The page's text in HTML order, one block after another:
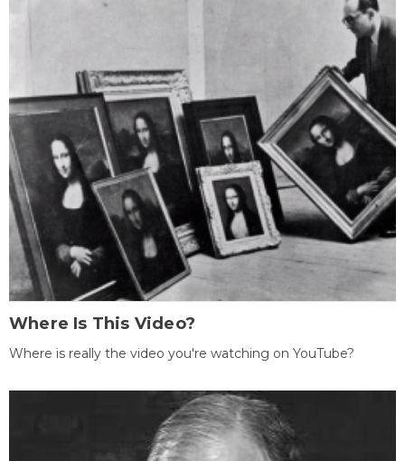
Where Is This Video?
Where is really the video you're watching on YouTube?